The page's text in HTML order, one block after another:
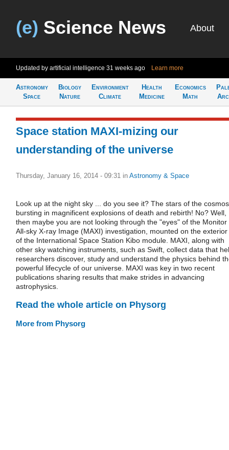
(e) Science News About
Updated by artificial intelligence 31 weeks ago Learn more
Astronomy
Space
Biology
Nature
Environment
Climate
Health
Medicine
Economics
Math
Space station MAXI-mizing our
understanding of the universe
Thursday, January 16, 2014 - 09:31 in Astronomy & Space
Look up at the night sky ... do you see it? The stars of the cosmos
bursting in magnificent explosions of death and rebirth! No? Well,
then maybe you are not looking through the "eyes" of the Monitor
All-sky X-ray Image (MAXI) investigation, mounted on the exterior
of the International Space Station Kibo module. MAXI, along with
other sky watching instruments, such as Swift, collect data that
researchers discover, study and understand the physics behind
powerful lifecycle of our universe. MAXI was key in two recent
publications sharing results that make strides in advancing
astrophysics.
Read the whole article on Physorg
More from Physorg